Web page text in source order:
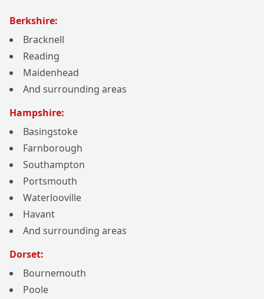
Berkshire:
Bracknell
Reading
Maidenhead
And surrounding areas
Hampshire:
Basingstoke
Farnborough
Southampton
Portsmouth
Waterlooville
Havant
And surrounding areas
Dorset:
Bournemouth
Poole